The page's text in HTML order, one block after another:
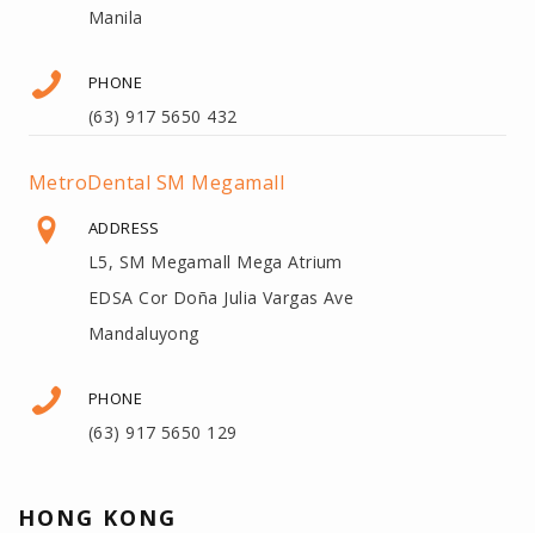
Manila
PHONE
(63) 917 5650 432
MetroDental SM Megamall
ADDRESS
L5, SM Megamall Mega Atrium
EDSA Cor Doña Julia Vargas Ave
Mandaluyong
PHONE
(63) 917 5650 129
HONG KONG